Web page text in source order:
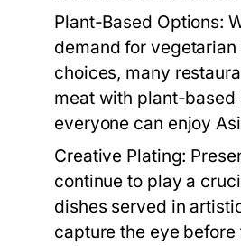
Plant-Based Options:
demand for
choices, many
meat with plant-based
everyone can enjoy
Creative Plating:
continue to play a
dishes served in
capture the eye